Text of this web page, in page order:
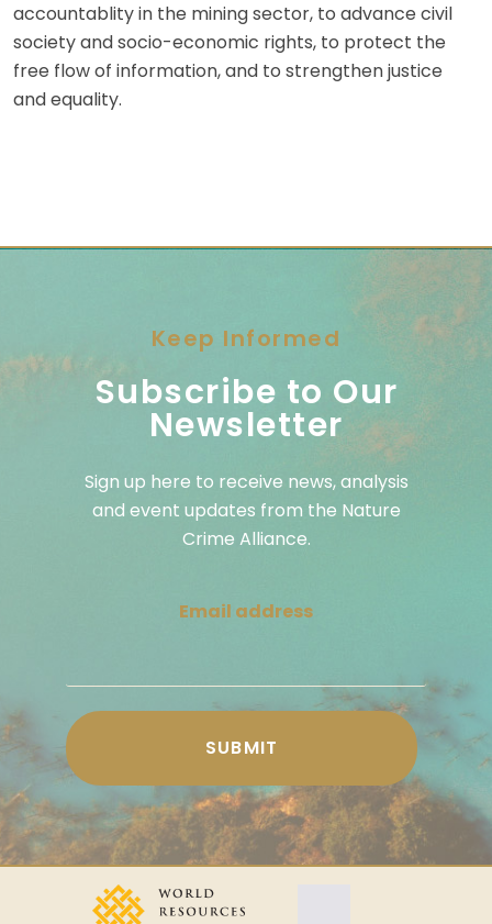
accountablity in the mining sector, to advance civil
society and socio-economic rights, to protect the
free flow of information, and to strengthen justice
and equality.
Keep Informed
Subscribe to Our
Newsletter
Sign up here to receive news, analysis
and event updates from the Nature
Crime Alliance.
Email address